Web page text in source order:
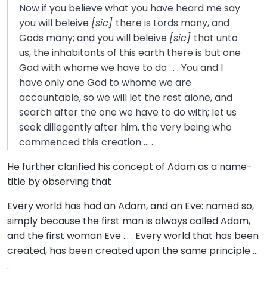
Now if you believe what you have heard me say
you will beleive [sic] there is Lords many, and
Gods many; and you will beleive [sic] that unto
us, the inhabitants of this earth there is but one
God with whome we have to do … . You and I
have only one God to whome we are
accountable, so we will let the rest alone, and
search after the one we have to do with; let us
seek dillegently after him, the very being who
commenced this creation … .
He further clarified his concept of Adam as a name-
title by observing that
Every world has had an Adam, and an Eve: named so,
simply because the first man is always called Adam,
and the first woman Eve … . Every world that has been
created, has been created upon the same principle …
.